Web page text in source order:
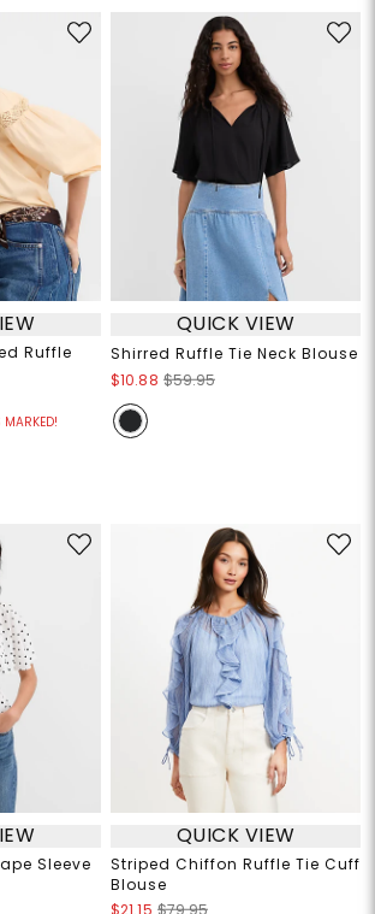
Ruffle
MARKED!
QUICK VIEW
Shirred Ruffle Tie Neck Blouse
$10.88 $59.95
Sleeve
QUICK VIEW
Striped Chiffon Ruffle Tie Cuff
Blouse
$21.15 $79.95